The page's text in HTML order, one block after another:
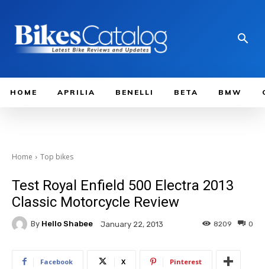
HOME APRILIA BENELLI BETA BMW
Home Top bikes
Test Royal Enfield 500 Electra 2013
Classic Motorcycle Review
By Hello Shabee January 22, 2013 0
8209
Facebook X Pinterest